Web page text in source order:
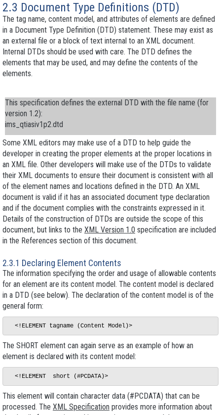
2.3 Document Type Definitions (DTD)
The tag name, content model, and attributes of elements are defined
in a Document Type Definition (DTD) statement. These may exist as
an external file or a block of text internal to an XML document.
Internal DTDs should be used with care. The DTD defines the
elements that may be used, and may define the contents of the
elements.
This specification defines the external DTD with the file name (for
version 1.2):
ims_qtiasiv1p2.dtd
Some XML editors may make use of a DTD to help guide the
developer in creating the proper elements at the proper locations in
an XML file. Other developers will make use of the DTDs to validate
their XML documents to ensure their document is consistent with all
of the element names and locations defined in the DTD. An XML
document is valid if it has an associated document type declaration
and if the document complies with the constraints expressed in it.
Details of the construction of DTDs are outside the scope of this
document, but links to the XML Version 1.0 specification are included
in the References section of this document.
2.3.1 Declaring Element Contents
The information specifying the order and usage of allowable contents
for an element are its content model. The content model is declared
in a DTD (see below). The declaration of the content model is of the
general form:
  <!ELEMENT tagname (Content Model)>
The SHORT element can again serve as an example of how an
element is declared with its content model:
  <!ELEMENT  short (#PCDATA)>
This element will contain character data (#PCDATA) that can be
processed. The XML Specification provides more information about